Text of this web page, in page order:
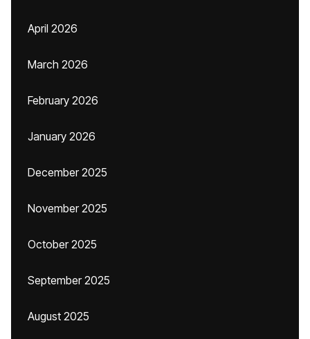
April 2026
March 2026
February 2026
January 2026
December 2025
November 2025
October 2025
September 2025
August 2025